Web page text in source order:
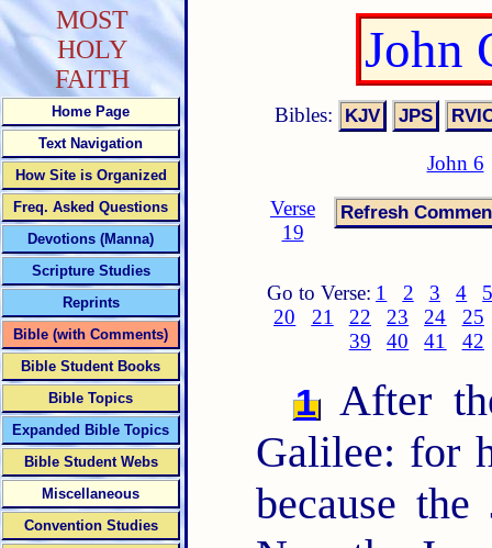
John
Bibles:
John 6
Verse
19
Go to Verse: 1 2 3 4
20
21 22 23 24
25
39
40 41 42
1 After
Galilee: for
because
MOST
HOLY
FAITH
Home Page
Text Navigation
How Site is Organized
Freq. Asked Questions
Devotions (Manna)
Scripture Studies
Reprints
Bible (with Comments)
Bible Student Books
Bible Topics
Expanded Bible Topics
Bible Student Webs
Miscellaneous
Convention Studies